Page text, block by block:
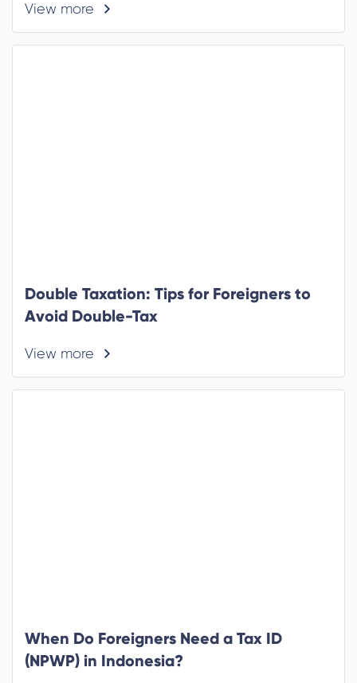
View more
Double Taxation: Tips for Foreigners to
Avoid Double-Tax
View more
When Do Foreigners Need a Tax ID
(NPWP) in Indonesia?